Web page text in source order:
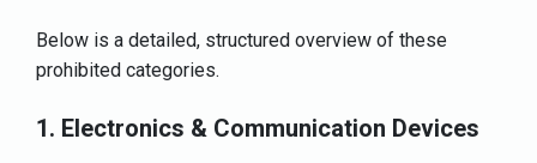
Below is a detailed, structured overview of these
prohibited categories.
1. Electronics & Communication Devices